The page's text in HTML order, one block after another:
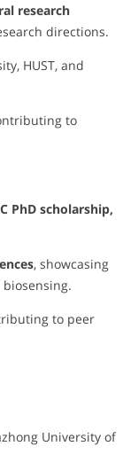
research
directions.
HUST, and
to
PhD scholarship,
, showcasing
to peer
University of